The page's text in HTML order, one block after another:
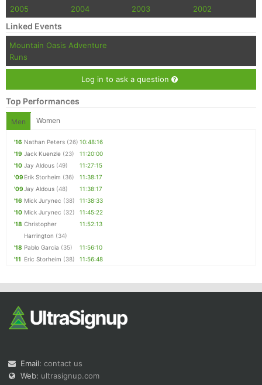
2005
2004 2003 2002
Linked Events
Mountain Oasis Adventure
Runs
Log in to ask a question
Top Performances
Men Women
'16 Nathan Peters (26) 10:48:16
'19 Jack Kuenzle (23)
11:20:00
'10 Jay Aldous (49)
11:27:15
'09 Erik Storheim (36)
11:38:17
'09Jay Aldous (48)
11:38:17
'16 Mick Jurynec (38)
11:38:33
'10 Mick Jurynec (32)
11:45:22
'18 Christopher
Harrington (34)
11:52:13
'18 Pablo Garcia (35)
11:56:10
'11 Eric Storheim (38) 11:56:48
Email: contact us
Web: ultrasignup.com